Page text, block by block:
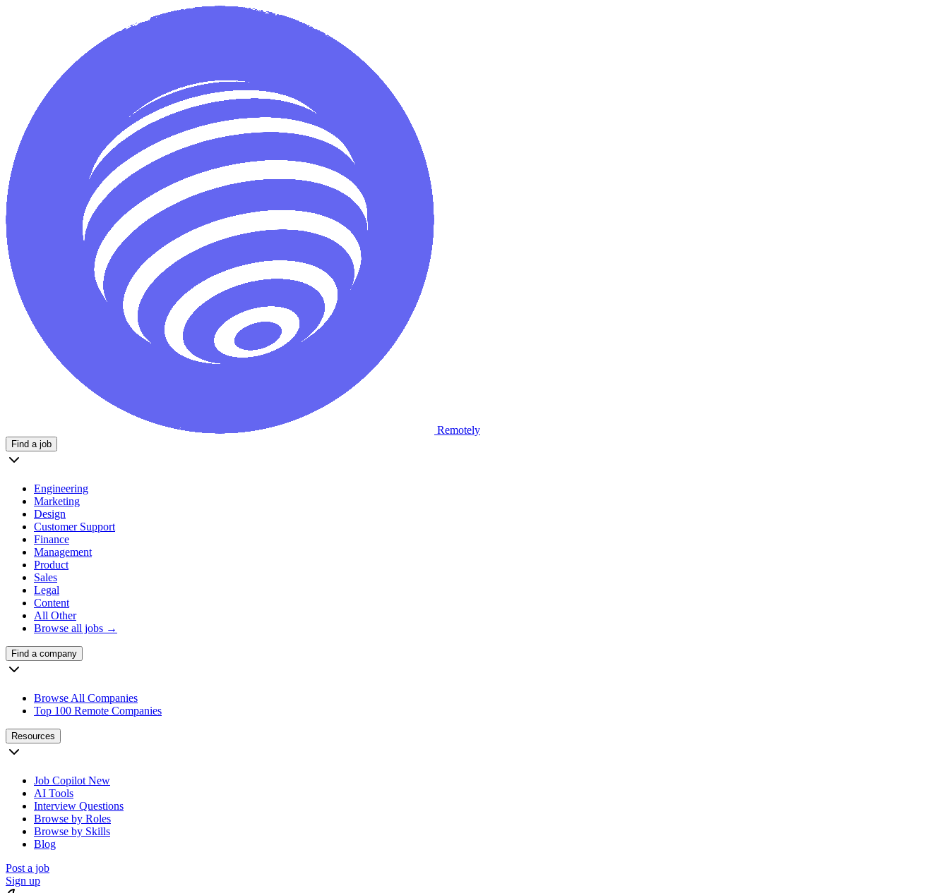
Remotely
Find a job
Engineering
Marketing
Design
Customer Support
Finance
Management
Product
Sales
Legal
Content
All Other
Browse all jobs →
Find a company
Browse All Companies
Top 100 Remote Companies
Resources
Job Copilot New
AI Tools
Interview Questions
Browse by Roles
Browse by Skills
Blog
Post a job
Sign up